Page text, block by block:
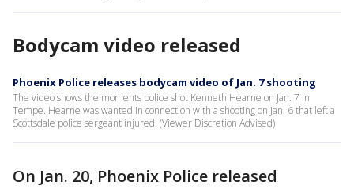
Bodycam video released
Phoenix Police releases bodycam video of Jan. 7 shooting
The video shows the moments police shot Kenneth Hearne on Jan. 7 in
Tempe. Hearne was wanted in connection with a shooting on Jan. 6 that left a
Scottsdale police sergeant injured. (Viewer Discretion Advised)
On Jan. 20, Phoenix Police released